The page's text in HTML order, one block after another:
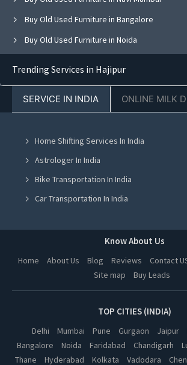
Buy Old Used Furniture in Bangalore
Buy Old Used Furniture in Noida
Buy Old Used Furniture in Chandigarh
Buy Old Used Furniture in Jalandhar
Buy Old Used Furniture in Ludhiana
Buy Old Used Furniture in Amritsar
Buy Old Used Furniture in Greater Noida
Buy Old Used Furniture in Kanpur
Buy Old Used Furniture in Nagpur
Buy Old Used Furniture in Bhopal
Buy Old Used Furniture in Hyderabad
Trending Services in Hajipur
SERVICE IN INDIA ONLINE MILK
Home Shifting Services In India
Astrologer In India
Bike Transportation In India
Car Transportation In India
Online Milk Delivery In India
Pest Control In India
Know About Us
Home About Us Blog Reviews Contact
Site map
Buy Leads
TOP CITIES (INDIA)
Delhi Mumbai Pune Gurgaon Jaipur
Bangalore
Noida Faridabad Chandigarh
Thane
Hyderabad Kolkata Vadodara